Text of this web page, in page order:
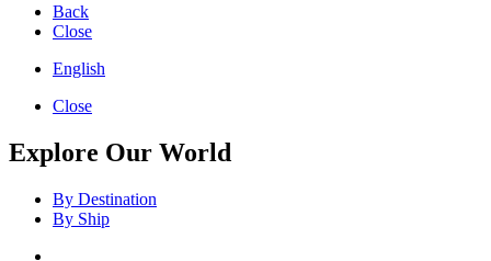
Back
Close
English
Close
Explore Our World
By Destination
By Ship